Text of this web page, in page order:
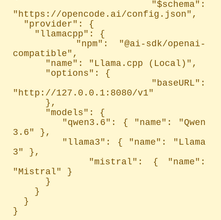
"https://opencode.ai/config.json",
compatible",
"http://127.0.0.1:8080/v1"
3.6" },
3" },
"Mistral" }
}